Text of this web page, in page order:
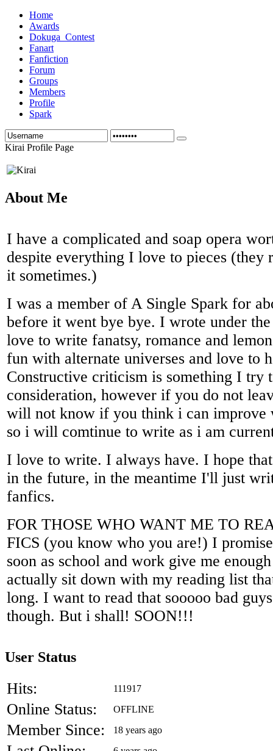
Home
Awards
Dokuga_Contest
Fanart
Fanfiction
Forum
Groups
Members
Profile
Spark
Kirai Profile Page
About Me
I have a complicated and soap opera
despite everything I love to pieces (they
it sometimes.)
I was a member of A Single Spark for
before it went bye bye. I wrote under
love to write fanatsy, romance and
fun with alternate universes and love to
Constructive criticism is something I try
consideration, however if you do not
will not know if you think i can improve
so i will comtinue to write as i am
I love to write. I always have. I hope
in the future, in the meantime I'll just
fanfics.
FOR THOSE WHO WANT ME TO
FICS (you know who you are!) I
soon as school and work give me
actually sit down with my reading list
long. I want to read that sooooo bad
though. But i shall! SOON!!!
User Status
Hits: 111917
Online Status: OFFLINE
Member Since: 18 years ago